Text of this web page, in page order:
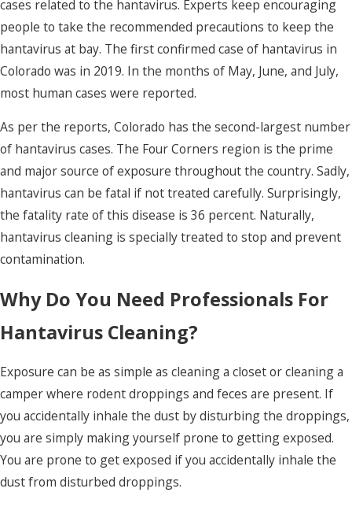
cases related to the hantavirus. Experts keep encouraging
people to take the recommended precautions to keep the
hantavirus at bay. The first confirmed case of hantavirus in
Colorado was in 2019. In the months of May, June, and July,
most human cases were reported.
As per the reports, Colorado has the second-largest number
of hantavirus cases. The Four Corners region is the prime
and major source of exposure throughout the country. Sadly,
hantavirus can be fatal if not treated carefully. Surprisingly,
the fatality rate of this disease is 36 percent. Naturally,
hantavirus cleaning is specially treated to stop and prevent
contamination.
Why Do You Need Professionals For
Hantavirus Cleaning?
Exposure can be as simple as cleaning a closet or cleaning a
camper where rodent droppings and feces are present. If
you accidentally inhale the dust by disturbing the droppings,
you are simply making yourself prone to getting exposed.
You are prone to get exposed if you accidentally inhale the
dust from disturbed droppings.